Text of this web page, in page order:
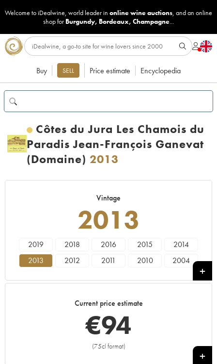
Welcome to iDealwine, world leader in online wine auctions, and an online
shop for Burgundy, Bordeaux, Champagne...
Buy SELL Price estimate Encyclopedia
Côtes du Jura Les Chamois du
Paradis Jean-François Ganevat
(Domaine) 2013
Vintage
2013
2019 2018 2016 2015
2014
2013
2012 2011 2010 2004
Current price estimate
€94
(75cl format)
+